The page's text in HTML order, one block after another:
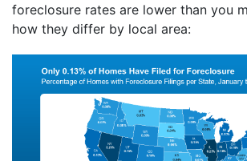
foreclosure rates are lower than you
how they differ by local area: